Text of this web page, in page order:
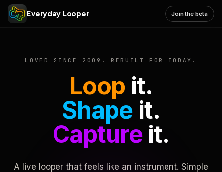
Everyday Looper Join the beta
LOVED SINCE 2009. REBUILT FOR TODAY.
Loop it.
Shape it.
Captureit.
A live looper that feels like an instrument. Simple